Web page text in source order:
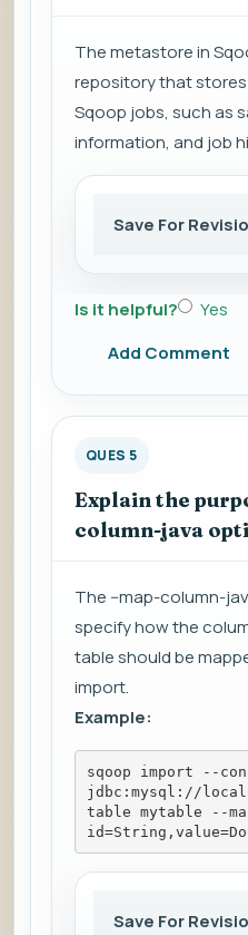
The metastore in
repository that
Sqoop jobs, such as
information, and job
Save For
Is it helpful? Yes
Add Comment
QUES 5
Explain the
column-java
The --map-column-
specify how the
table should be
import.
Example:
sqoop import --
jdbc:mysql://
table mytable --
Save For